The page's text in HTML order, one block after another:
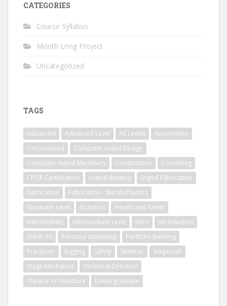
CATEGORIES
Course Syllabus
Month Long Project
Uncategorized
TAGS
Advanced Advanced Level All Levels
Automation
CoConvened
Computer Aided Design
Computer Aided Machinery
Construction
Consulting
CPOR Certification
critical thinking
Digital Fabrication
Fabrication
Fabrication - Metals/Plastics
Graduate Level
Graphics
Health and Safety
Intermediate
Intermediate Level Intro
Introduction
OSHA 10
Personal Marketing
Portfolio Building
Practicum
Rigging Safety Seminar
Stagecraft
Stage Mechanics
Technical Direction
Theatre Architecture
Undergraduate